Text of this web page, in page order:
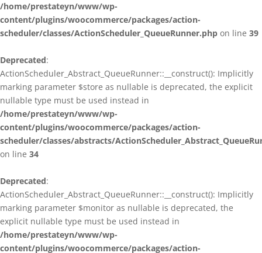
/home/prestateyn/www/wp-
content/plugins/woocommerce/packages/action-
scheduler/classes/ActionScheduler_QueueRunner.php on line 39
Deprecated:
ActionScheduler_Abstract_QueueRunner::__construct(): Implicitly
marking parameter $store as nullable is deprecated, the explicit
nullable type must be used instead in
/home/prestateyn/www/wp-
content/plugins/woocommerce/packages/action-
scheduler/classes/abstracts/
on line 34
Deprecated:
ActionScheduler_Abstract_QueueRunner::__construct(): Implicitly
marking parameter $monitor as nullable is deprecated, the
explicit nullable type must be used instead in
/home/prestateyn/www/wp-
content/plugins/woocommerce/packages/action-